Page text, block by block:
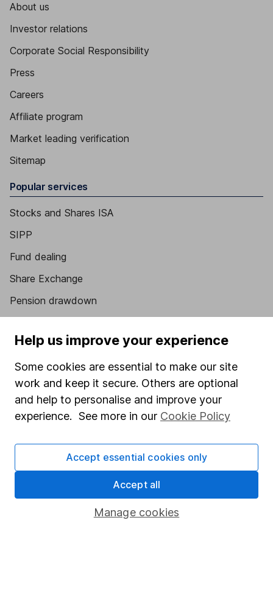
About us
Investor relations
Corporate Social Responsibility
Press
Careers
Affiliate program
Market leading verification
Sitemap
Popular services
Stocks and Shares ISA
SIPP
Fund dealing
Share Exchange
Pension drawdown
Lifetime ISA
Junior ISA
Online access
Security centre
Register for online access
Other websites
HL Workplace (Company pensions)
Help us improve your experience
Some cookies are essential to make our site
work and keep it secure. Others are optional
and help to personalise and improve your
experience. See more in our Cookie Policy
Manage cookies
Accept essential cookies only
Accept all